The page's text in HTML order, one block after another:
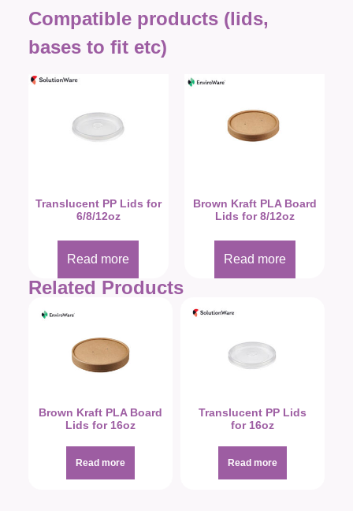
Compatible products (lids,
bases to fit etc)
Translucent PP Lids for
6/8/12oz
Read more
Brown Kraft PLA Board
Lids for 8/12oz
Read more
Related Products
Brown Kraft PLA Board
Lids for 16oz
Read more
Translucent PP Lids
for 16oz
Read more